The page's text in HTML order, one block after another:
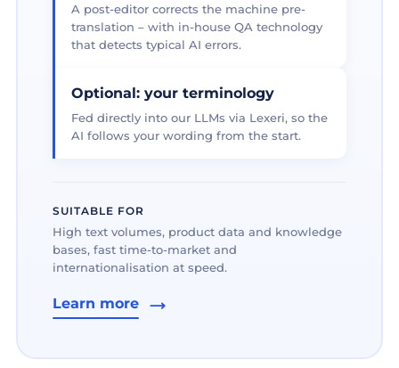
A post-editor corrects the machine pre-
translation – with in-house QA technology
that detects typical AI errors.
Optional: your terminology
Fed directly into our LLMs via Lexeri, so the
AI follows your wording from the start.
SUITABLE FOR
High text volumes, product data and knowledge
bases, fast time-to-market and
internationalisation at speed.
Learn more